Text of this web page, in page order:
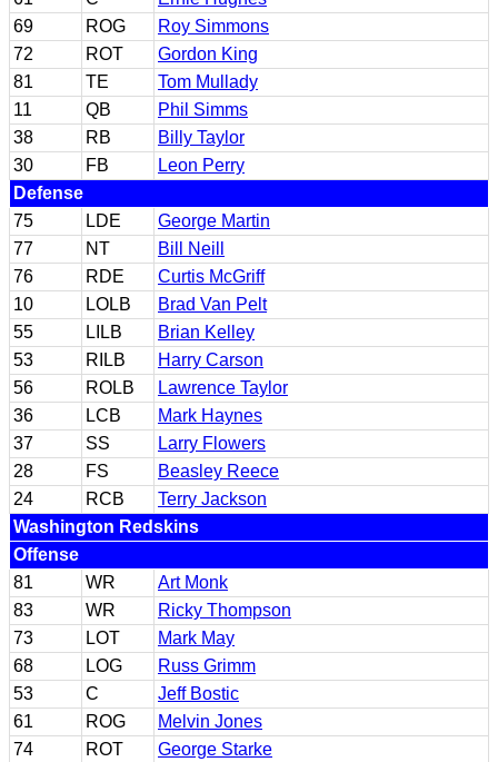
69
ROG
Roy Simmons
72
ROT
Gordon King
81
TE
Tom Mullady
11
QB
Phil Simms
38
RB
Billy Taylor
30
FB
Leon Perry
Defense
75
LDE
George Martin
77
NT
Bill Neill
76
RDE
Curtis McGriff
10
LOLB
Brad Van Pelt
55
LILB
Brian Kelley
53
RILB
Harry Carson
56
ROLB
Lawrence Taylor
36
LCB
Mark Haynes
37
SS
Larry Flowers
28
FS
Beasley Reece
24
RCB
Terry Jackson
Washington Redskins
Offense
81
WR
Art Monk
83
WR
Ricky Thompson
73
LOT
Mark May
68
LOG
Russ Grimm
53
C
Jeff Bostic
61
ROG
Melvin Jones
74
ROT
George Starke